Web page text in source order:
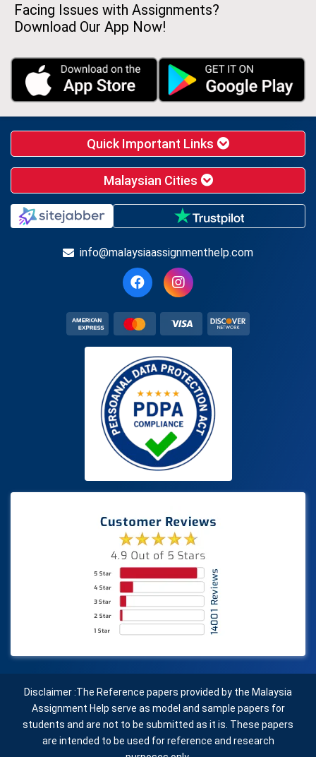
Facing Issues with Assignments?
Download Our App Now!
Quick Important Links
Malaysian Cities
info@malaysiaassignmenthelp.com
Disclaimer :The Reference papers provided by the Malaysia
Assignment Help serve as model and sample papers for
students and are not to be submitted as it is. These papers
are intended to be used for reference and research